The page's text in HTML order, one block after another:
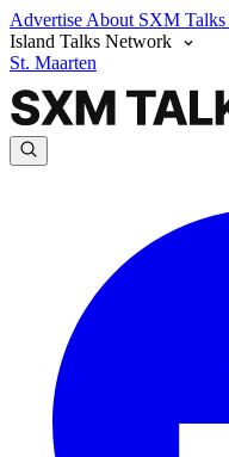
Advertise About SXM Talks
Island Talks Network
St. Maarten